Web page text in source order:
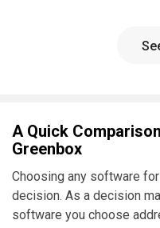
A Quick
Greenbox
Choosing any software
decision. As a decision
software you choose